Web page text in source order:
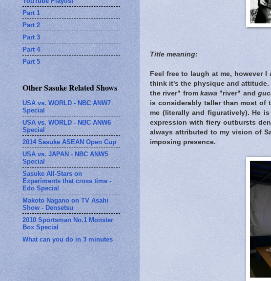
Title meaning:
Feel free to laugh at me, however
think it's the physique and
the river" from kawa "river" and
is considerably taller than most of
me (literally and figuratively). He
expression with fiery outbursts
always attributed to my vision of
imposing presence.
Part 1
Part 2
Part 3
Part 4
Part 5
Other Sasuke Related Shows
USA vs. WORLD - NBC ANW7
Special
USA vs. WORLD - NBC ANW6
Special
2014 Sasuke ASEAN Open Cup
USA vs. JAPAN - NBC ANW5
Special
Sasuke All-Stars on
Experiments that cross time -
Edo Special
Makoto Nagano on TV Asahi
Show - Densetsu
2010 Sportsman No.1 Monster
Box Special
What can you do in 3 minutes